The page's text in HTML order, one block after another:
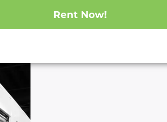
Rent Now!